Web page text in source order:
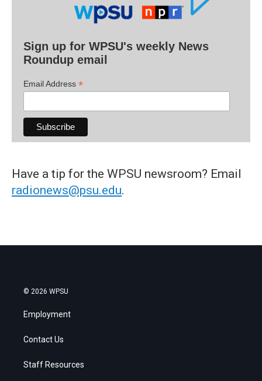
Sign up for WPSU's weekly News
Roundup email
Email Address *
Have a tip for the WPSU newsroom? Email
radionews@psu.edu.
© 2026 WPSU
Employment
Contact Us
Staff Resources